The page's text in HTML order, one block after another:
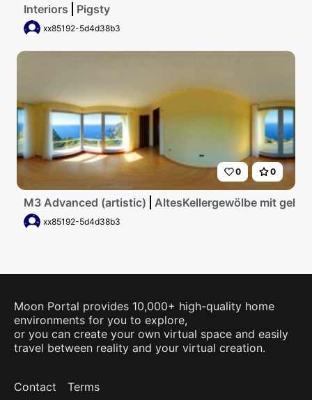
Interiors Pigsty
xx85192-5d4d38b3
0 0
M3 Advanced (artistic) AltesKellergewölbe mit
xx85192-5d4d38b3
Moon Portal provides 10,000+ high-quality home
environments for you to explore,
or you can create your own virtual space and easily
travel between reality and your virtual creation.
Contact Terms